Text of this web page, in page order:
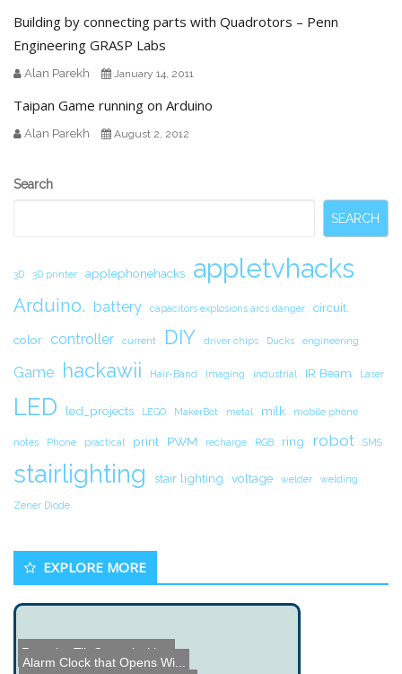
Building by connecting parts with Quadrotors – Penn
Engineering GRASP Labs
Alan Parekh January 14, 2011
Taipan Game running on Arduino
Alan Parekh August 2, 2012
Secondary
Search
SEARCH
3D 3D printer applephonehacks appletvhacks
Arduino. battery capacitors explosions arcs danger circuit.
color controller current DIY driver chips Ducks engineering
Game hackawii Hair-Band Imaging industrial IR Beam Laser
LED led_projects LEGO MakerBot metal milk mobile phone
notes Phone practical print PWM recharge RGB ring robot SMS
stairlighting stair lighting voltage welder welding
Zener Diode
EXPLORE MORE
Roomba Tilt Control with...
Alarm Clock that Opens Wi...